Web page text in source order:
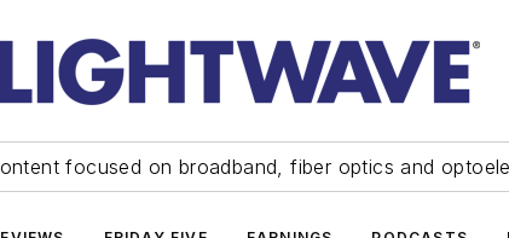
focused on broadband, fiber optics and